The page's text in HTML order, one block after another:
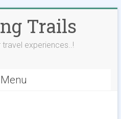
Trails
experiences..!
Menu